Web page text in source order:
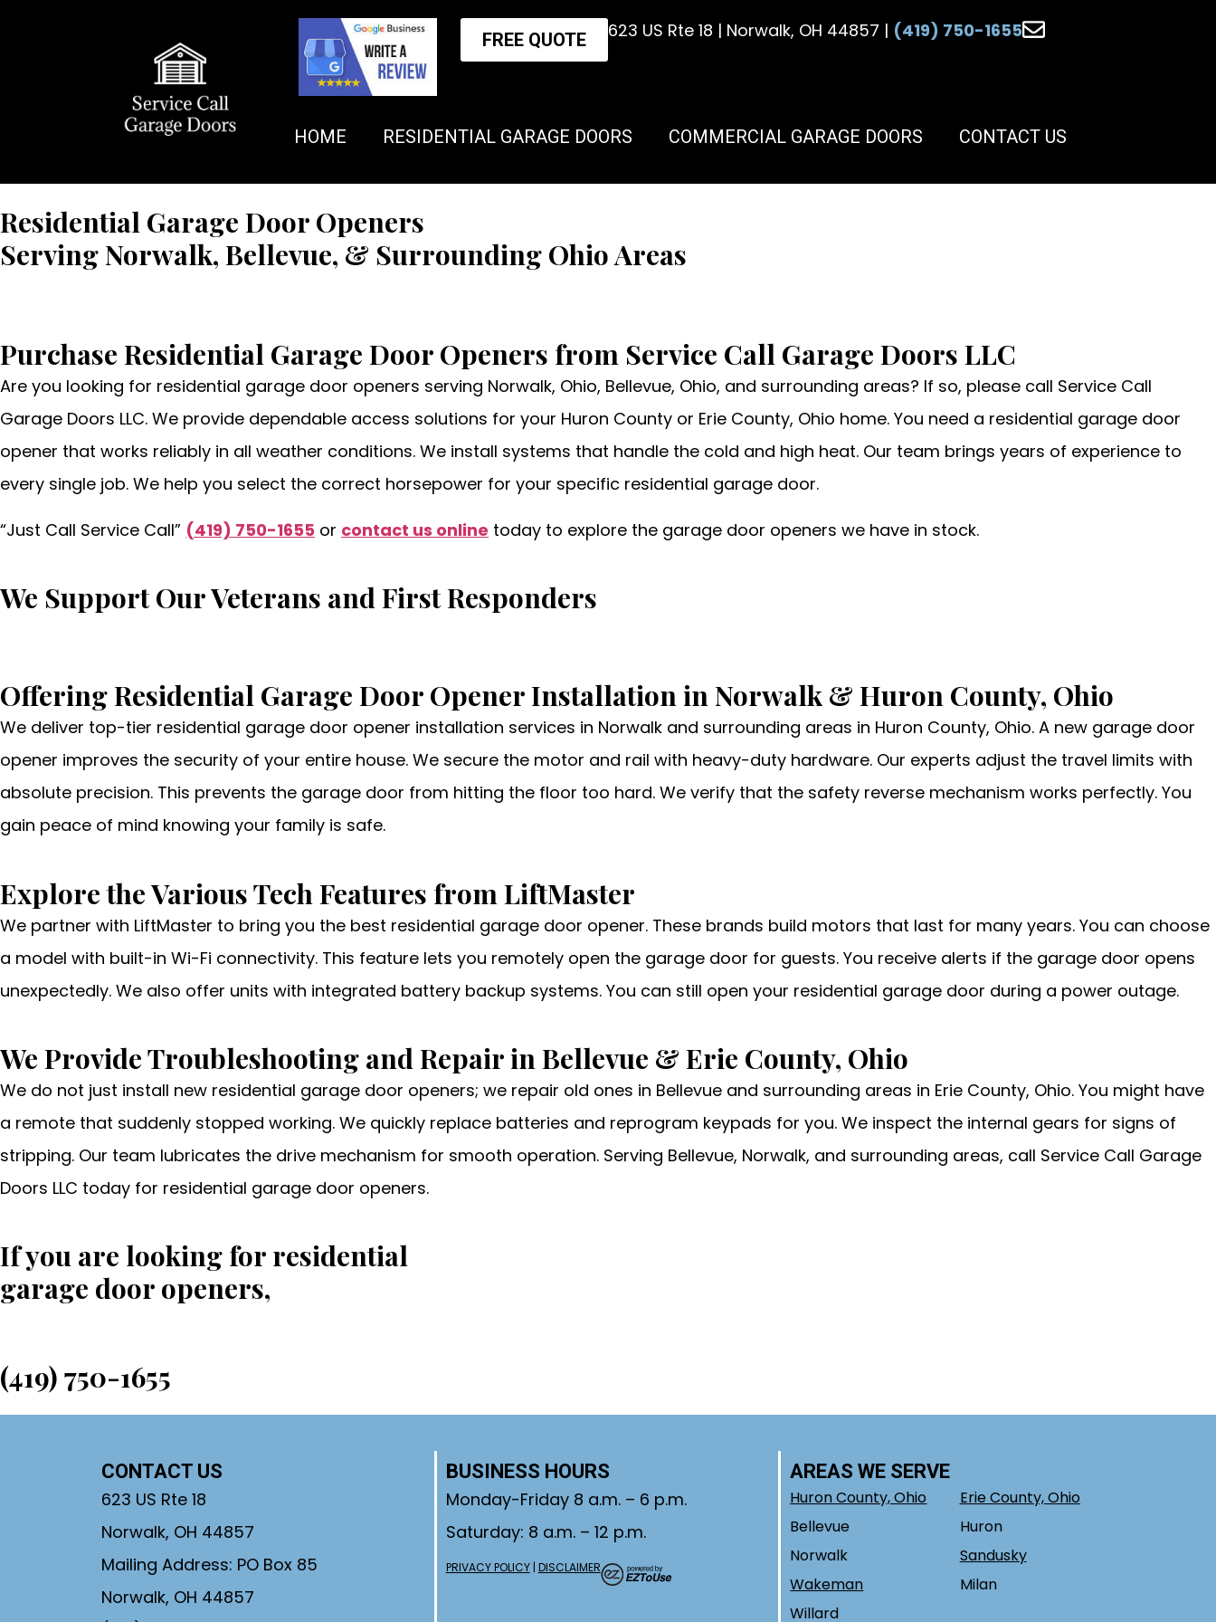
FREE QUOTE 623 US Rte 18 | Norwalk, OH 44857 | (419) 750-1655
HOME RESIDENTIAL GARAGE DOORS COMMERCIAL GARAGE DOORS CONTACT US
Residential Garage Door Openers
Serving Norwalk, Bellevue, & Surrounding Ohio Areas
Purchase Residential Garage Door Openers from Service Call Garage Doors LLC
Are you looking for residential garage door openers serving Norwalk, Ohio, Bellevue, Ohio, and surrounding areas? If so, please call Service Call
Garage Doors LLC. We provide dependable access solutions for your Huron County or Erie County, Ohio home. You need a residential garage door
opener that works reliably in all weather conditions. We install systems that handle the cold and high heat. Our team brings years of experience to
every single job. We help you select the correct horsepower for your specific residential garage door.
“Just Call Service Call” (419) 750-1655 or contact us online today to explore the garage door openers we have in stock.
We Support Our Veterans and First Responders
Offering Residential Garage Door Opener Installation in Norwalk & Huron County, Ohio
We deliver top-tier residential garage door opener installation services in Norwalk and surrounding areas in Huron County, Ohio. A new garage door
opener improves the security of your entire house. We secure the motor and rail with heavy-duty hardware. Our experts adjust the travel limits with
absolute precision. This prevents the garage door from hitting the floor too hard. We verify that the safety reverse mechanism works perfectly. You
gain peace of mind knowing your family is safe.
Explore the Various Tech Features from LiftMaster
We partner with LiftMaster to bring you the best residential garage door opener. These brands build motors that last for many years. You can choose
a model with built-in Wi-Fi connectivity. This feature lets you remotely open the garage door for guests. You receive alerts if the garage door opens
unexpectedly. We also offer units with integrated battery backup systems. You can still open your residential garage door during a power outage.
We Provide Troubleshooting and Repair in Bellevue & Erie County, Ohio
We do not just install new residential garage door openers; we repair old ones in Bellevue and surrounding areas in Erie County, Ohio. You might have
a remote that suddenly stopped working. We quickly replace batteries and reprogram keypads for you. We inspect the internal gears for signs of
stripping. Our team lubricates the drive mechanism for smooth operation. Serving Bellevue, Norwalk, and surrounding areas, call Service Call Garage
Doors LLC today for residential garage door openers.
If you are looking for residential
garage door openers,
(419) 750-1655
CONTACT US
623 US Rte 18
Norwalk, OH 44857
Mailing Address: PO Box 85
Norwalk, OH 44857
BUSINESS HOURS
Monday-Friday 8 a.m. – 6 p.m.
Saturday: 8 a.m. – 12 p.m.
PRIVACY POLICY| DISCLAIMER
AREAS WE SERVE
Huron County, Ohio
Bellevue
Norwalk
Wakeman
Willard
Erie County, Ohio
Huron
Sandusky
Milan